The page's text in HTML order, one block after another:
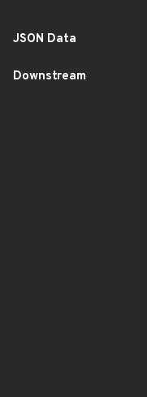
JSON Data
Downstream